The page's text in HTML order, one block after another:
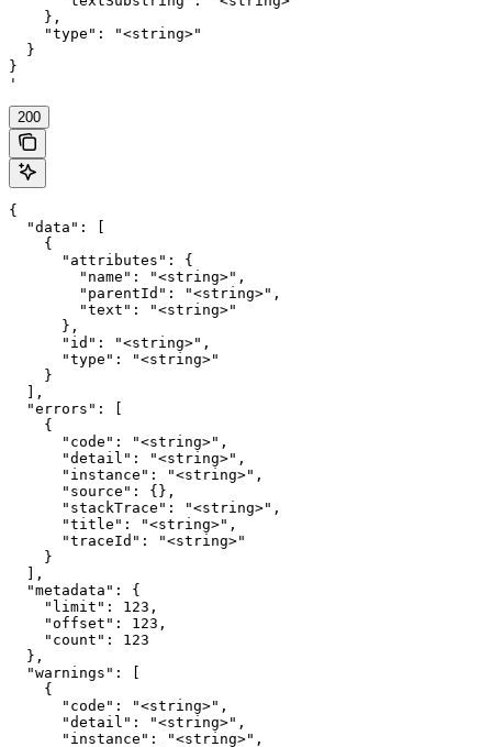
    },
    "type": "<string>"
  }
}
'
200
{
  "data": [
    {
      "attributes": {
        "name": "<string>",
        "parentId": "<string>",
        "text": "<string>"
      },
      "id": "<string>",
      "type": "<string>"
    }
  ],
  "errors": [
    {
      "code": "<string>",
      "detail": "<string>",
      "instance": "<string>",
      "source": {},
      "stackTrace": "<string>",
      "title": "<string>",
      "traceId": "<string>"
    }
  ],
  "metadata": {
    "limit": 123,
    "offset": 123,
    "count": 123
  },
  "warnings": [
    {
      "code": "<string>",
      "detail": "<string>",
      "instance": "<string>",